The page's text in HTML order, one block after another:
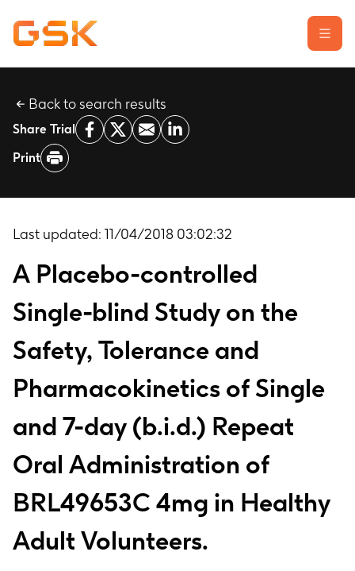
Learn about clinical trials
Our transparency commitment
Report a possible side effect
Contact us
Back to search results
Share Trial
Print
Last updated: 11/04/2018 03:02:32
A Placebo-controlled
Single-blind Study on the
Safety, Tolerance and
Pharmacokinetics of Single
and 7-day (b.i.d.) Repeat
Oral Administration of
BRL49653C 4mg in Healthy
Adult Volunteers.